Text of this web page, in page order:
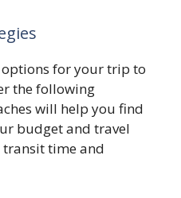
for your trip to
the following
will help you find
budget and travel
time and